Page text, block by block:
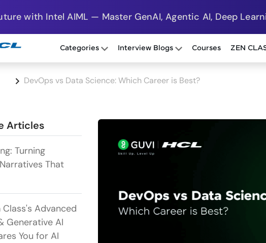
with Intel AIML — Master GenAI, Agentic AI, Deep
Categories Interview Blogs Courses ZEN
DevOps vs Data Science: Which Career is Best?
Articles
Turning
That
Class's Advanced
Generative AI
You for AI